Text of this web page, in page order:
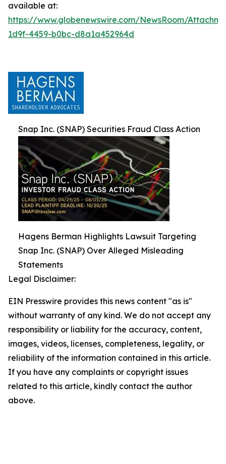
available at:
https://www.globenewswire.com/NewsRoom/
1d9f-4459-b0bc-d8a1a452964d
Snap Inc. (SNAP) Securities Fraud Class Action
Hagens Berman Highlights Lawsuit Targeting
Snap Inc. (SNAP) Over Alleged Misleading
Statements
Legal Disclaimer:
EIN Presswire provides this news content "as is"
without warranty of any kind. We do not accept any
responsibility or liability for the accuracy, content,
images, videos, licenses, completeness, legality, or
reliability of the information contained in this article.
If you have any complaints or copyright issues
related to this article, kindly contact the author
above.